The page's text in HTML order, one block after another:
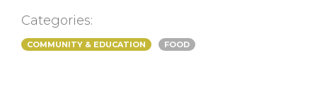
Categories:
COMMUNITY & EDUCATION FOOD